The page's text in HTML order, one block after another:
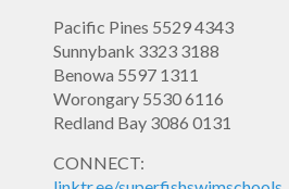
Pacific Pines 5529 4343
Sunnybank 3323 3188
Benowa 5597 1311
Worongary 5530 6116
Redland Bay 3086 0131
CONNECT: